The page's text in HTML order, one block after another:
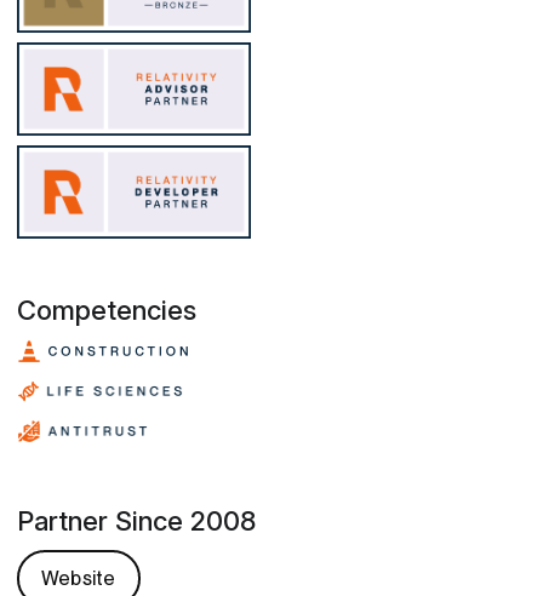
Competencies
Partner Since 2008
Website